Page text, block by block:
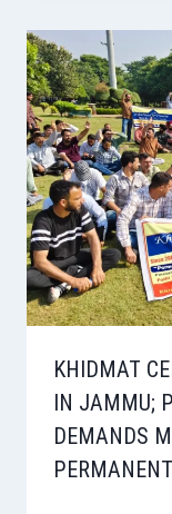
KHIDMAT
IN JAMMU;
DEMANDS